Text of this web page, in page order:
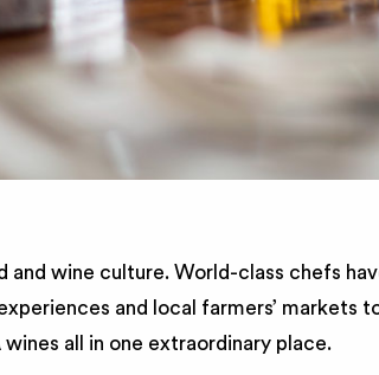
wine culture. World-class chefs
and local farmers’
all in one extraordinary place.